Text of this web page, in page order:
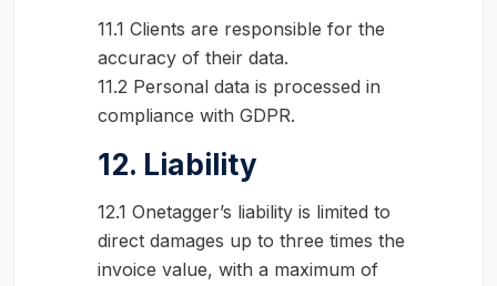
11.1 Clients are responsible for the
accuracy of their data.
11.2 Personal data is processed in
compliance with GDPR.
12. Liability
12.1 Onetagger’s liability is limited to
direct damages up to three times the
invoice value, with a maximum of